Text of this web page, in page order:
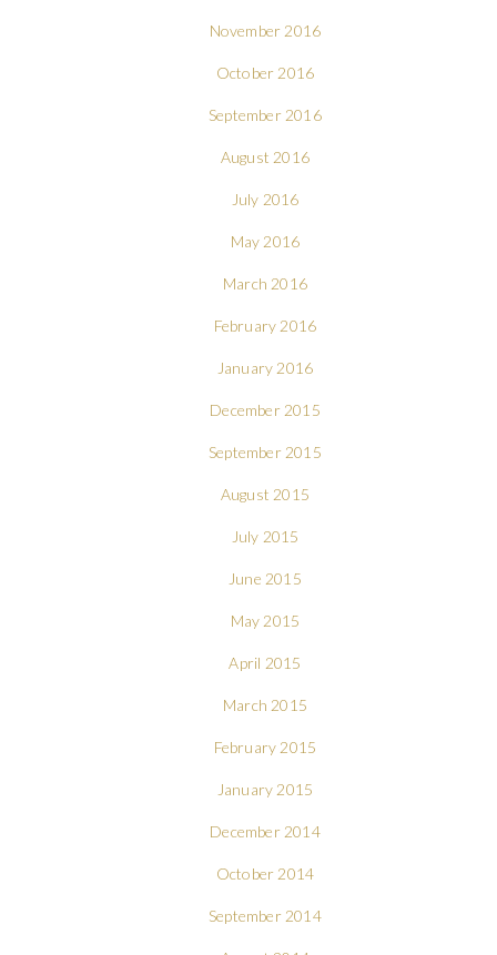
November 2016
October 2016
September 2016
August 2016
July 2016
May 2016
March 2016
February 2016
January 2016
December 2015
September 2015
August 2015
July 2015
June 2015
May 2015
April 2015
March 2015
February 2015
January 2015
December 2014
October 2014
September 2014